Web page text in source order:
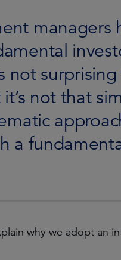
managers
not
not that
a
why we adopt an